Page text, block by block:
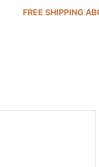
FREE SHIPPING